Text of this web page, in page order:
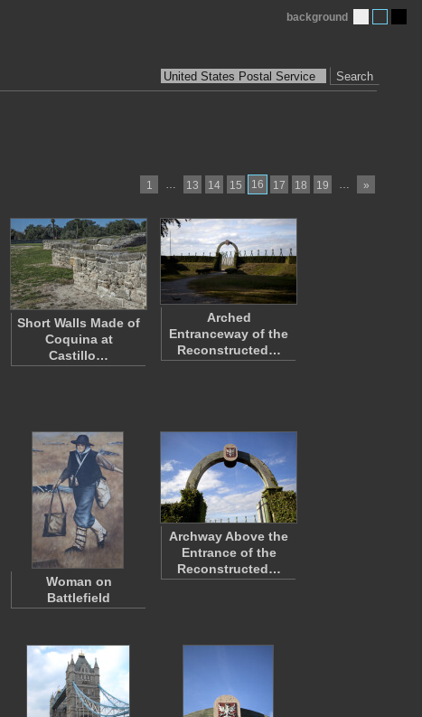
Search
background
1 … 13 14 15 16 17 18 19 … »
Short Walls Made of
Coquina at
Castillo…
Arched
Entranceway of the
Reconstructed…
Woman on
Battlefield
Archway Above the
Entrance of the
Reconstructed…